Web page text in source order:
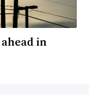
in